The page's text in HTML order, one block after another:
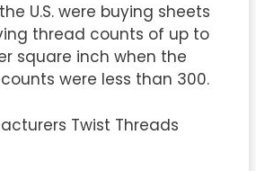
U.S. were buying sheets
thread counts of up to
square inch when the
were less than 300.
Twist Threads